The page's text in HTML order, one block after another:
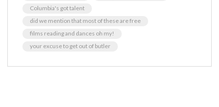
Columbia's got talent
did we mention that most of these are free
films reading and dances oh my!
your excuse to get out of butler